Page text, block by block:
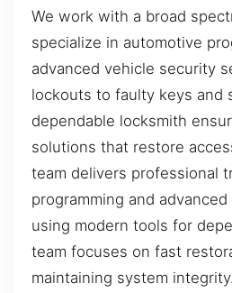
We work with a broad
specialize in automotive
advanced vehicle security
lockouts to faulty keys and
dependable locksmith
solutions that restore
team delivers professional
programming and
using modern tools for
team focuses on fast
maintaining system